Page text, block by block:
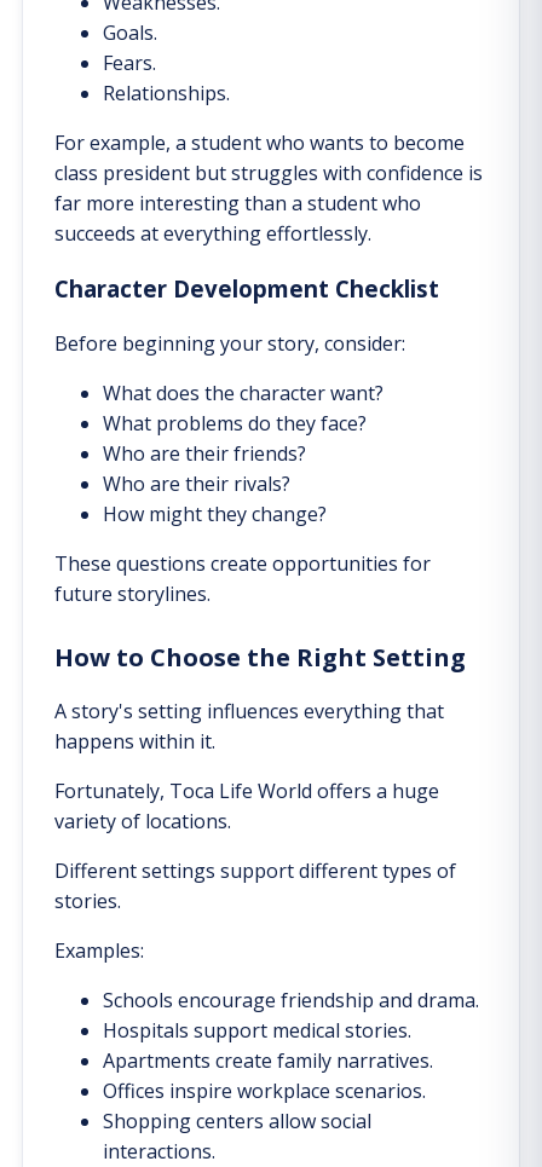
Goals.
Fears.
Relationships.
For example, a student who wants to become
class president but struggles with confidence is
far more interesting than a student who
succeeds at everything effortlessly.
Character Development Checklist
Before beginning your story, consider:
What does the character want?
What problems do they face?
Who are their friends?
Who are their rivals?
How might they change?
These questions create opportunities for
future storylines.
How to Choose the Right Setting
A story's setting influences everything that
happens within it.
Fortunately, Toca Life World offers a huge
variety of locations.
Different settings support different types of
stories.
Examples:
Schools encourage friendship and drama.
Hospitals support medical stories.
Apartments create family narratives.
Offices inspire workplace scenarios.
Shopping centers allow social
interactions.